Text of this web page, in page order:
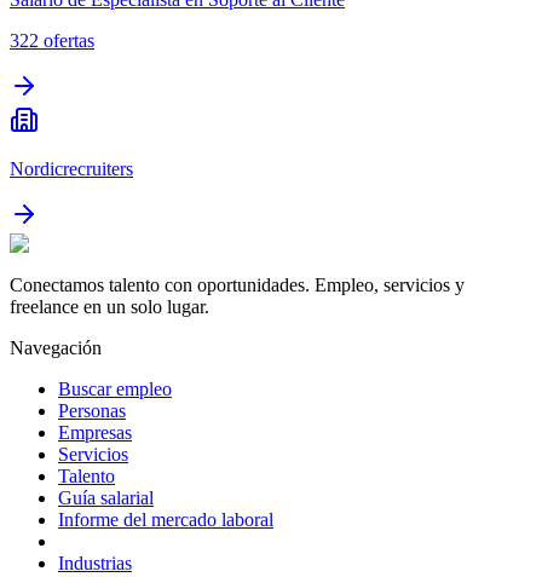
322 ofertas
Nordicrecruiters
Conectamos talento con oportunidades. Empleo, servicios y
freelance en un solo lugar.
Navegación
Buscar empleo
Personas
Empresas
Servicios
Talento
Guía salarial
Informe del mercado laboral
Industrias